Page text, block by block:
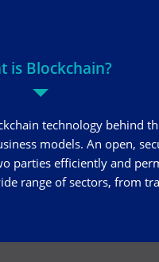
is Blockchain?
technology behind
models. An open,
parties efficiently and
range of sectors, from